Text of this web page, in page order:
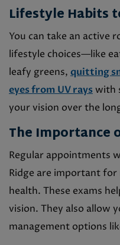
Lifestyle Habits
You can take an active
lifestyle choices—like
leafy greens, quitting
eyes from UV rayswith
your vision over the
The Importance
Regular appointments
Ridge are important
health. These exams
vision. They also allow
management options